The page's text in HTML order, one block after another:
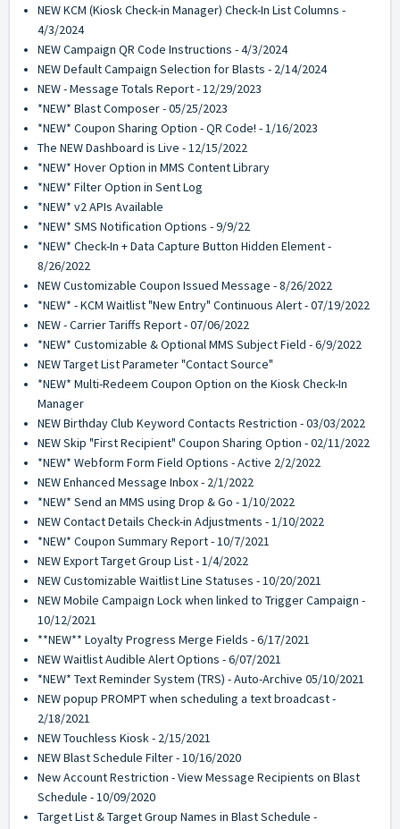
NEW KCM (Kiosk Check-in Manager) Check-In List Columns -
4/3/2024
NEW Campaign QR Code Instructions - 4/3/2024
NEW Default Campaign Selection for Blasts - 2/14/2024
NEW - Message Totals Report - 12/29/2023
*NEW* Blast Composer - 05/25/2023
*NEW* Coupon Sharing Option - QR Code! - 1/16/2023
The NEW Dashboard is Live - 12/15/2022
*NEW* Hover Option in MMS Content Library
*NEW* Filter Option in Sent Log
*NEW* v2 APIs Available
*NEW* SMS Notification Options - 9/9/22
*NEW* Check-In + Data Capture Button Hidden Element -
8/26/2022
NEW Customizable Coupon Issued Message - 8/26/2022
*NEW* - KCM Waitlist "New Entry" Continuous Alert - 07/19/2022
NEW - Carrier Tariffs Report - 07/06/2022
*NEW* Customizable & Optional MMS Subject Field - 6/9/2022
NEW Target List Parameter "Contact Source"
*NEW* Multi-Redeem Coupon Option on the Kiosk Check-In
Manager
NEW Birthday Club Keyword Contacts Restriction - 03/03/2022
NEW Skip "First Recipient" Coupon Sharing Option - 02/11/2022
*NEW* Webform Form Field Options - Active 2/2/2022
NEW Enhanced Message Inbox - 2/1/2022
*NEW* Send an MMS using Drop & Go - 1/10/2022
NEW Contact Details Check-in Adjustments - 1/10/2022
*NEW* Coupon Summary Report - 10/7/2021
NEW Export Target Group List - 1/4/2022
NEW Customizable Waitlist Line Statuses - 10/20/2021
NEW Mobile Campaign Lock when linked to Trigger Campaign -
10/12/2021
**NEW** Loyalty Progress Merge Fields - 6/17/2021
NEW Waitlist Audible Alert Options - 6/07/2021
*NEW* Text Reminder System (TRS) - Auto-Archive 05/10/2021
NEW popup PROMPT when scheduling a text broadcast -
2/18/2021
NEW Touchless Kiosk - 2/15/2021
NEW Blast Schedule Filter - 10/16/2020
New Account Restriction - View Message Recipients on Blast
Schedule - 10/09/2020
Target List & Target Group Names in Blast Schedule -